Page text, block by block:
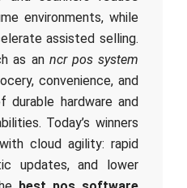
environments, while
assisted selling.
as an ncr pos system
convenience, and
durable hardware and
Today’s winners
cloud agility: rapid
updates, and lower